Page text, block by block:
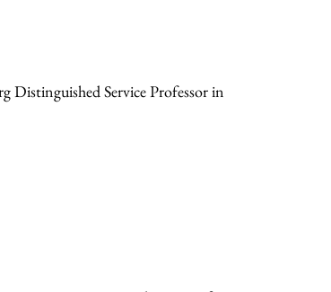
Distinguished Service Professor in